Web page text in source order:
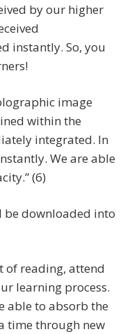
by our higher
instantly. So, you
image
within the
integrated. In
We are able
(6)
be downloaded into
of reading, attend
learning process.
able to absorb the
time through new